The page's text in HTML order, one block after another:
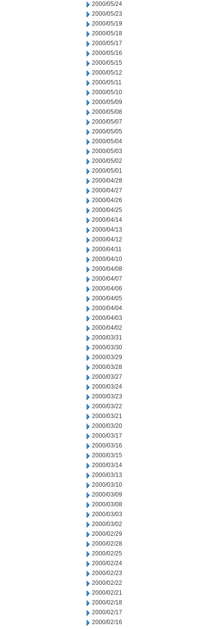
2000/05/24
2000/05/23
2000/05/19
2000/05/18
2000/05/17
2000/05/16
2000/05/15
2000/05/12
2000/05/11
2000/05/10
2000/05/09
2000/05/08
2000/05/07
2000/05/05
2000/05/04
2000/05/03
2000/05/02
2000/05/01
2000/04/28
2000/04/27
2000/04/26
2000/04/25
2000/04/14
2000/04/13
2000/04/12
2000/04/11
2000/04/10
2000/04/08
2000/04/07
2000/04/06
2000/04/05
2000/04/04
2000/04/03
2000/04/02
2000/03/31
2000/03/30
2000/03/29
2000/03/28
2000/03/27
2000/03/24
2000/03/23
2000/03/22
2000/03/21
2000/03/20
2000/03/17
2000/03/16
2000/03/15
2000/03/14
2000/03/13
2000/03/10
2000/03/09
2000/03/08
2000/03/03
2000/03/02
2000/02/29
2000/02/28
2000/02/25
2000/02/24
2000/02/23
2000/02/22
2000/02/21
2000/02/18
2000/02/17
2000/02/16